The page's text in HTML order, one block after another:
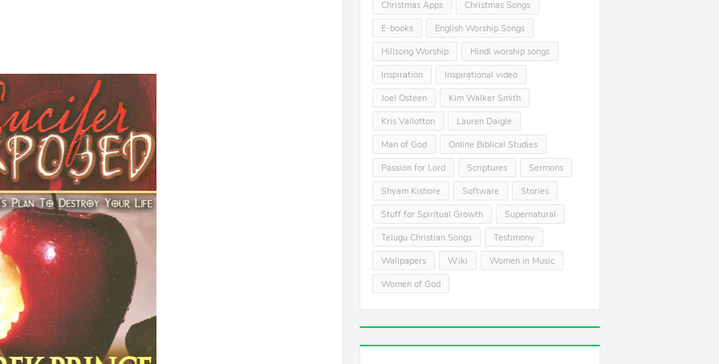
Christmas Apps
Christmas Songs
E-books
English Worship Songs
Hillsong Worship
Hindi worship songs
Inspiration
Inspirational video
Joel Osteen
Kim Walker Smith
Kris Vallotton
Lauren Daigle
Man of God
Online Biblical Studies
Passion for Lord
Scriptures
Sermons
Shyam Kishore
Software
Stories
Stuff for Spiritual Growth
Supernatural
Telugu Christian Songs
Testimony
Wallpapers
Wiki
Women in Music
Women of God